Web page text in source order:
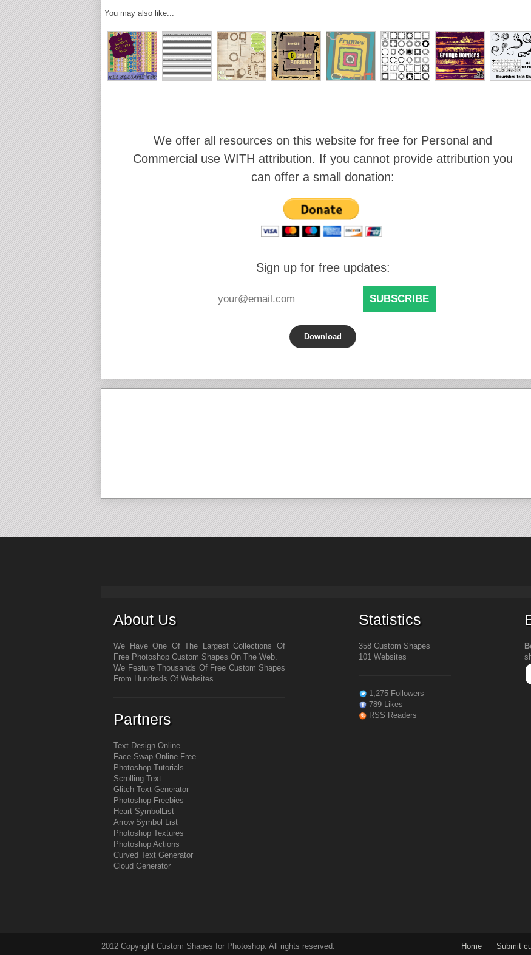
You may also like...
We offer all resources on this website for free for Personal and
Commercial use WITH attribution. If you cannot provide attribution you
can offer a small donation:
Sign up for free updates:
Download
About Us
We Have One Of The Largest Collections Of
Free Photoshop Custom Shapes On The Web.
We Feature Thousands Of Free Custom Shapes
From Hundreds Of Websites.
Partners
Text Design Online
Face Swap Online Free
Photoshop Tutorials
Scrolling Text
Glitch Text Generator
Photoshop Freebies
Heart Symbol List
Arrow Symbol List
Photoshop Textures
Photoshop Actions
Curved Text Generator
Cloud Generator
Statistics
358 Custom Shapes
101 Websites
1,275 Followers
789 Likes
RSS Readers
2012 Copyright Custom Shapes for Photoshop. All rights reserved. Home Submit